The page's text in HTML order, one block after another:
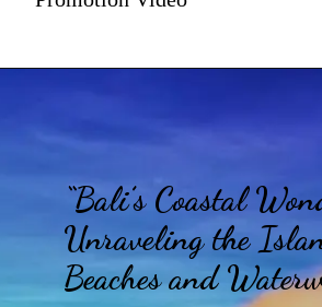
“Bali’s Coastal
Unraveling the
Beaches and